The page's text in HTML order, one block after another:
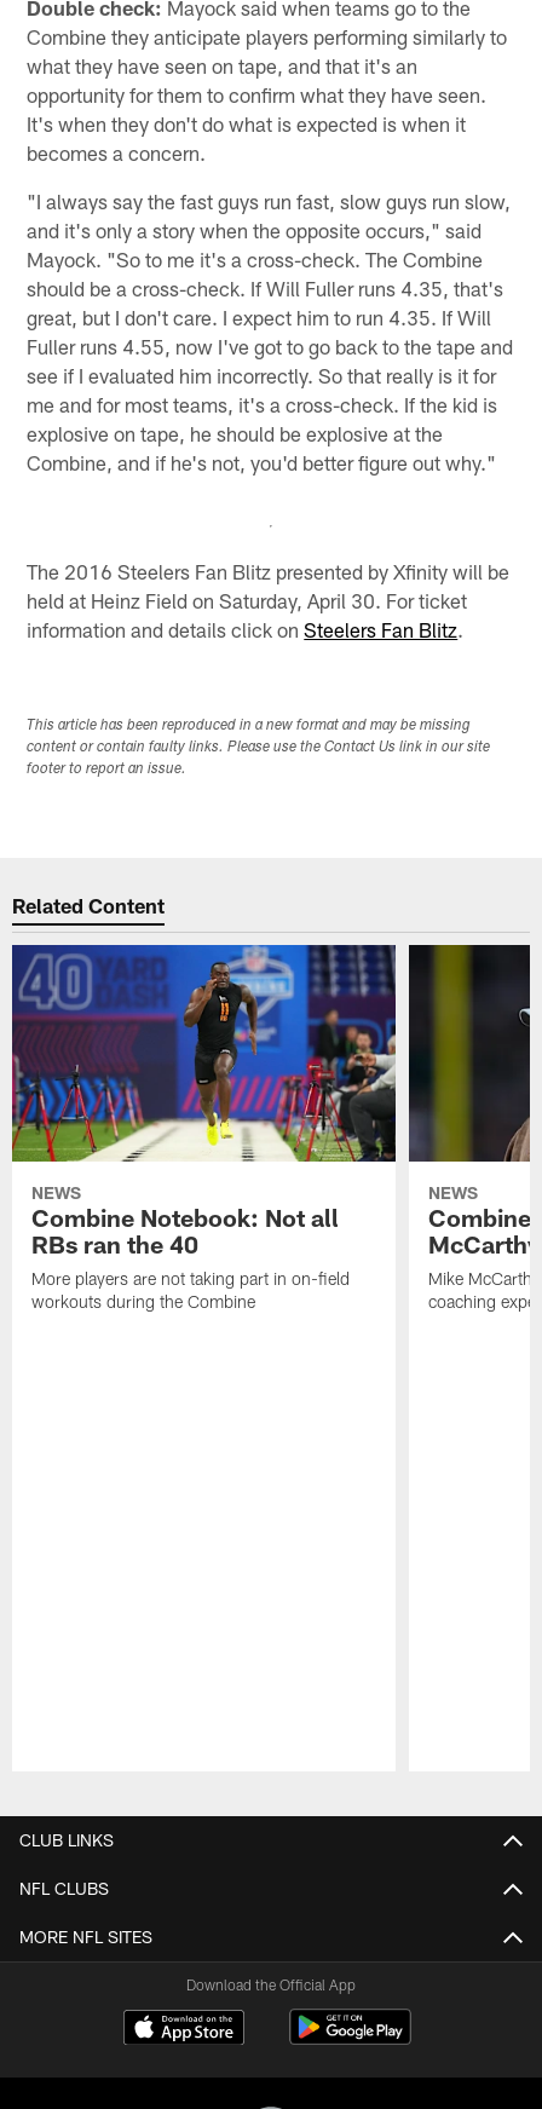
Double check: Mayock said when teams go to the
Combine they anticipate players performing similarly to
what they have seen on tape, and that it's an
opportunity for them to confirm what they have seen.
It's when they don't do what is expected is when it
becomes a concern.
"I always say the fast guys run fast, slow guys run slow,
and it's only a story when the opposite occurs," said
Mayock. "So to me it's a cross-check. The Combine
should be a cross-check. If Will Fuller runs 4.35, that's
great, but I don't care. I expect him to run 4.35. If Will
Fuller runs 4.55, now I've got to go back to the tape and
see if I evaluated him incorrectly. So that really is it for
me and for most teams, it's a cross-check. If the kid is
explosive on tape, he should be explosive at the
Combine, and if he's not, you'd better figure out why."
The 2016 Steelers Fan Blitz presented by Xfinity will be
held at Heinz Field on Saturday, April 30. For ticket
information and details click onSteelers Fan Blitz.
This article has been reproduced in a new format and may be missing
content or contain faulty links. Please use the Contact Us link in our site
footer to report an issue.
Related Content
NEWS
Combine Notebook: Not all
RBs ran the 40
More players are not taking part in on-field
workouts during the Combine
NEWS
Combine
Mike
coaching
CLUB LINKS
NFL CLUBS
MORE NFL SITES
Download the Official App